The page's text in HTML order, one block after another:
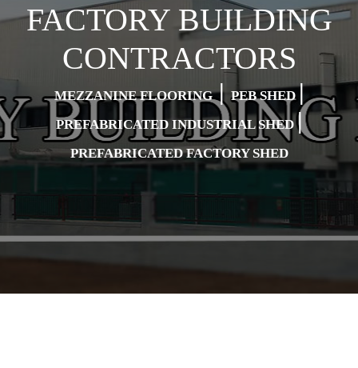
FACTORY BUILDING
CONTRACTORS
MEZZANINE FLOORING|PEB SHED|
PREFABRICATED INDUSTRIAL SHED|
PREFABRICATED FACTORY SHED